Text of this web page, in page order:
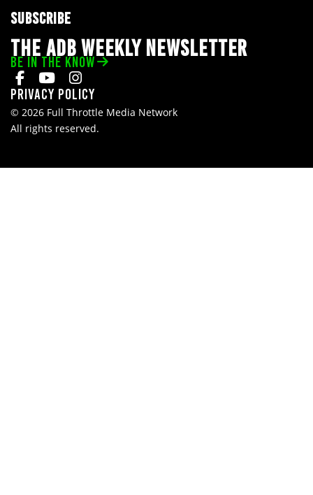
SUBSCRIBE
THE ADB WEEKLY NEWSLETTER
BE IN THE KNOW
Privacy Policy
© 2026 Full Throttle Media Network
All rights reserved.